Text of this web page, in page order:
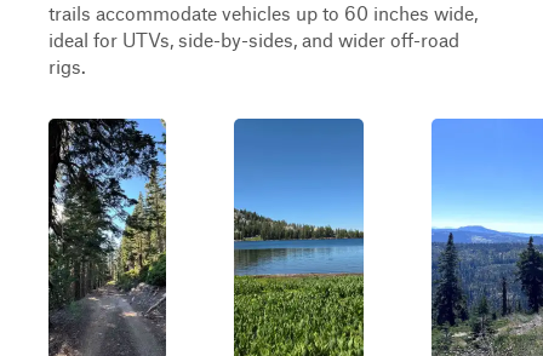
trails accommodate vehicles up to 60 inches wide,
ideal for UTVs, side-by-sides, and wider off-road
rigs.